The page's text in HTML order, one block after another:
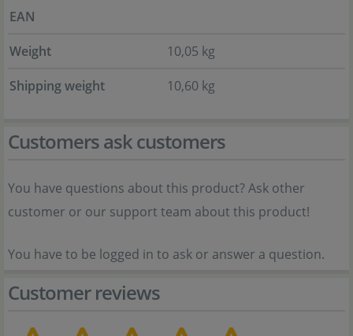
EAN
Weight
10,05 kg
Shipping weight
10,60 kg
Customers ask customers
You have questions about this product? Ask other
customer or our support team about this product!
You have to be logged in to ask or answer a question.
Customer reviews